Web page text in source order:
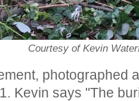
Courtesy of Kevin
photographed
Kevin says "The